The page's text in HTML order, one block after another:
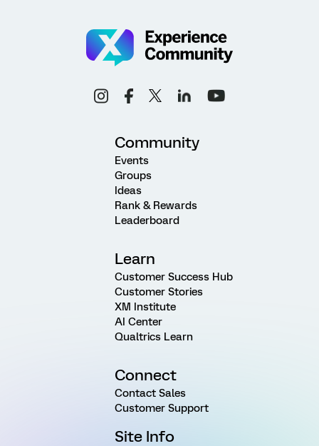
Community
Events
Groups
Ideas
Rank & Rewards
Leaderboard
Learn
Customer Success Hub
Customer Stories
XM Institute
AI Center
Qualtrics Learn
Connect
Contact Sales
Customer Support
Site Info